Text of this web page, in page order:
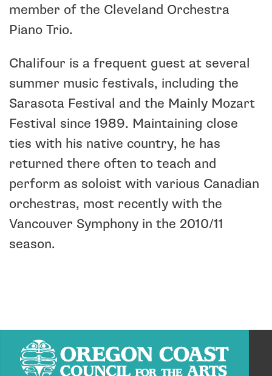
member of the Cleveland Orchestra
Piano Trio.
Chalifour is a frequent guest at several
summer music festivals, including the
Sarasota Festival and the Mainly Mozart
Festival since 1989. Maintaining close
ties with his native country, he has
returned there often to teach and
perform as soloist with various Canadian
orchestras, most recently with the
Vancouver Symphony in the 2010/11
season.